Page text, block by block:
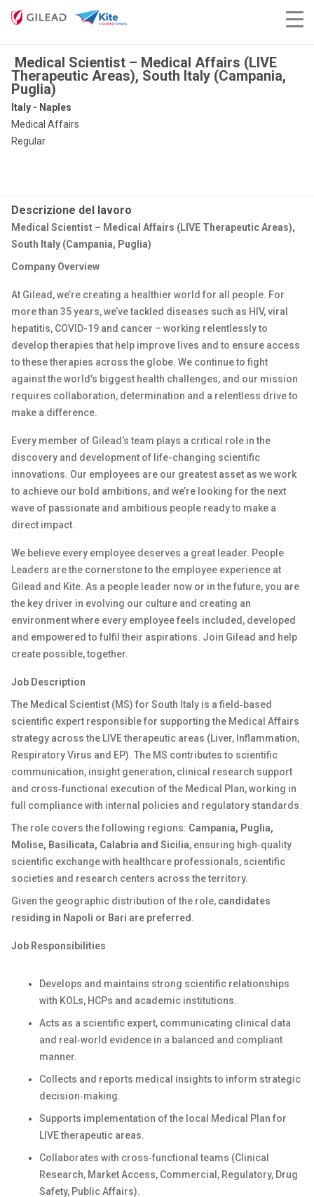
Medical Scientist – Medical Affairs (LIVE
Therapeutic Areas), South Italy (Campania,
Puglia)
Italy - Naples
Medical Affairs
Regular
Descrizione del lavoro
Medical Scientist – Medical Affairs (LIVE Therapeutic Areas),
South Italy (Campania, Puglia)
Company Overview
At Gilead, we’re creating a healthier world for all people. For
more than 35 years, we’ve tackled diseases such as HIV, viral
hepatitis, COVID-19 and cancer – working relentlessly to
develop therapies that help improve lives and to ensure access
to these therapies across the globe. We continue to fight
against the world’s biggest health challenges, and our mission
requires collaboration, determination and a relentless drive to
make a difference.
Every member of Gilead’s team plays a critical role in the
discovery and development of life-changing scientific
innovations. Our employees are our greatest asset as we work
to achieve our bold ambitions, and we’re looking for the next
wave of passionate and ambitious people ready to make a
direct impact.
We believe every employee deserves a great leader. People
Leaders are the cornerstone to the employee experience at
Gilead and Kite. As a people leader now or in the future, you are
the key driver in evolving our culture and creating an
environment where every employee feels included, developed
and empowered to fulfil their aspirations. Join Gilead and help
create possible, together.
Job Description
The Medical Scientist (MS) for South Italy is a field‑based
scientific expert responsible for supporting the Medical Affairs
strategy across the LIVE therapeutic areas (Liver, Inflammation,
Respiratory Virus and EP). The MS contributes to scientific
communication, insight generation, clinical research support
and cross‑functional execution of the Medical Plan, working in
full compliance with internal policies and regulatory standards.
The role covers the following regions: Campania, Puglia,
Molise, Basilicata, Calabria and Sicilia, ensuring high‑quality
scientific exchange with healthcare professionals, scientific
societies and research centers across the territory.
Given the geographic distribution of the role, candidates
residing in Napoli or Bari are preferred .
Job Responsibilities
Develops and maintains strong scientific relationships
with KOLs, HCPs and academic institutions.
Acts as a scientific expert, communicating clinical data
and real‑world evidence in a balanced and compliant
manner.
Collects and reports medical insights to inform strategic
decision‑making.
Supports implementation of the local Medical Plan for
LIVE therapeutic areas.
Collaborates with cross‑functional teams (Clinical
Research, Market Access, Commercial, Regulatory, Drug
Safety, Public Affairs).